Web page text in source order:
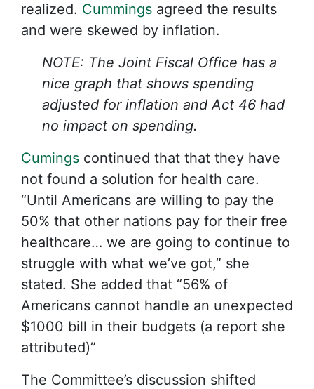
realized. Cummings agreed the results
and were skewed by inflation.
NOTE: The Joint Fiscal Office has a
nice graph that shows spending
adjusted for inflation and Act 46 had
no impact on spending.
Cumings continued that that they have
not found a solution for health care.
“Until Americans are willing to pay the
50% that other nations pay for their free
healthcare… we are going to continue to
struggle with what we’ve got,” she
stated. She added that “56% of
Americans cannot handle an unexpected
$1000 bill in their budgets (a report she
attributed)”
The Committee’s discussion shifted